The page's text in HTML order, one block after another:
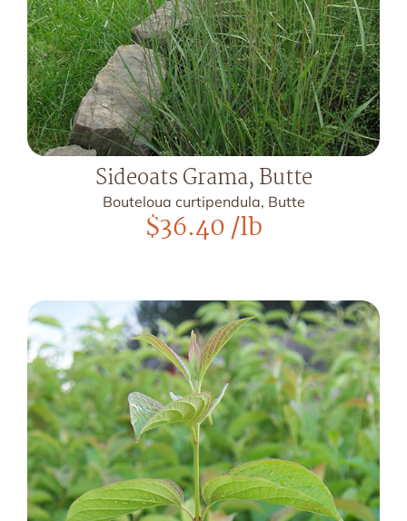
Sideoats Grama, Butte
Bouteloua curtipendula, Butte
$36.40/lb